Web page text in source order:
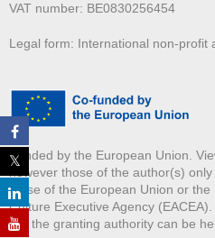
VAT number: BE0830256454
Legal form: International non-profit
Funded by the European Union.
however those of the author(s)
those of the European Union or
Culture Executive Agency
nor the granting authority can be